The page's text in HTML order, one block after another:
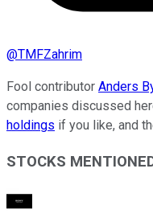
@TMFZahrim
Fool contributor Anders
companies discussed
holdings if you like, and
STOCKS